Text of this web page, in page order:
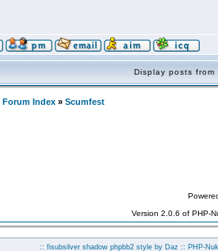
Display posts
Forum Index » Scumfest
Version 2.0.6 of PHP-
:: fisubsilver shadow phpbb2 style by Daz :: PHP-